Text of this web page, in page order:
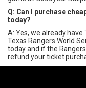
Q: Can I purchase
today?
A: Yes, we already
Texas Rangers World
today and if the
refund your ticket